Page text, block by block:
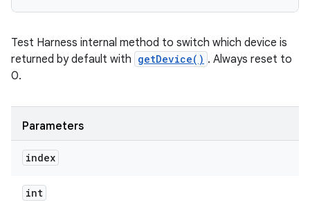
Test Harness internal method to switch which device is
returned by default with getDevice() . Always reset to
0.
Parameters
index
int